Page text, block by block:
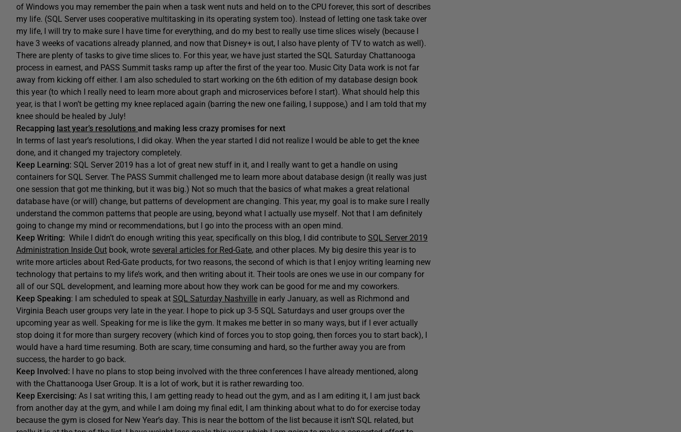
of Windows you may remember the pain when a task went nuts and held on to the CPU forever, this sort of describes
my life. (SQL Server uses cooperative multitasking in its operating system too). Instead of letting one task take over
my life, I will try to make sure I have time for everything, and do my best to really use time slices wisely (because I
have 3 weeks of vacations already planned, and now that Disney+ is out, I also have plenty of TV to watch as well).
There are plenty of tasks to give time slices to. For this year, we have just started the SQL Saturday Chattanooga
process in earnest, and PASS Summit tasks ramp up after the first of the year too. Music City Data work is not far
away from kicking off either. I am also scheduled to start working on the 6th edition of my database design book
this year (to which I really need to learn more about graph and microservices before I start). What should help this
year, is that I won’t be getting my knee replaced again (barring the new one failing, I suppose,) and I am told that my
knee should be healed by July!
Recapping last year’s resolutions and making less crazy promises for next
In terms of last year’s resolutions, I did okay. When the year started I did not realize I would be able to get the knee
done, and it changed my trajectory completely.
Keep Learning: SQL Server 2019 has a lot of great new stuff in it, and I really want to get a handle on using
containers for SQL Server. The PASS Summit challenged me to learn more about database design (it really was just
one session that got me thinking, but it was big.) Not so much that the basics of what makes a great relational
database have (or will) change, but patterns of development are changing. This year, my goal is to make sure I really
understand the common patterns that people are using, beyond what I actually use myself. Not that I am definitely
going to change my mind or recommendations, but I go into the process with an open mind.
Keep Writing: While I didn’t do enough writing this year, specifically on this blog, I did contribute to SQL Server 2019
Administration Inside Out book, wrote several articles for Red-Gate, and other places. My big desire this year is to
write more articles about Red-Gate products, for two reasons, the second of which is that I enjoy writing learning new
technology that pertains to my life’s work, and then writing about it. Their tools are ones we use in our company for
all of our SQL development, and learning more about how they work can be good for me and my coworkers.
Keep Speaking: I am scheduled to speak at SQL Saturday Nashville in early January, as well as Richmond and
Virginia Beach user groups very late in the year. I hope to pick up 3-5 SQL Saturdays and user groups over the
upcoming year as well. Speaking for me is like the gym. It makes me better in so many ways, but if I ever actually
stop doing it for more than surgery recovery (which kind of forces you to stop going, then forces you to start back), I
would have a hard time resuming. Both are scary, time consuming and hard, so the further away you are from
success, the harder to go back.
Keep Involved: I have no plans to stop being involved with the three conferences I have already mentioned, along
with the Chattanooga User Group. It is a lot of work, but it is rather rewarding too.
Keep Exercising: As I sat writing this, I am getting ready to head out the gym, and as I am editing it, I am just back
from another day at the gym, and while I am doing my final edit, I am thinking about what to do for exercise today
because the gym is closed for New Year’s day. This is near the bottom of the list because it isn’t SQL related, but